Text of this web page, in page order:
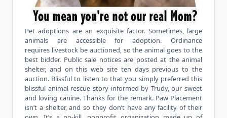
Pet adoptions are an exquisite factor. Sometimes, large
animals are accessible for adoption. Ordinance
requires livestock be auctioned, so the animal goes to the
best bidder. Public sale notices are posted at the animal
shelter, and on this web site ten days previous to the
auction. Blissful to listen to that you simply preferred this
blissful animal rescue story informed by Trudy, our sweet
and loving canine. Thanks for the remark. Paw Placement
isn’t a shelter, and so they don’t have any facility of their